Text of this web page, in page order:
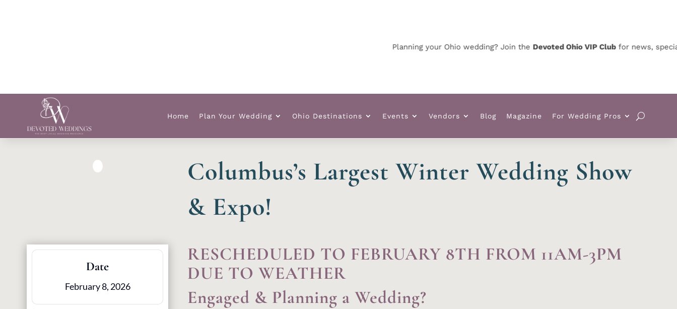
Planning your Ohio wedding? Join theDevoted Ohio VIP Clubfor news, special
Home Plan Your Wedding Ohio Destinations Events Vendors Blog Magazine For Wedding Pros
Columbus’s Largest Winter Wedding Show
& Expo!
Date
February 8, 2026
RESCHEDULED TO FEBRUARY 8TH FROM 11AM-3PM
DUE TO WEATHER
Engaged & Planning a Wedding?